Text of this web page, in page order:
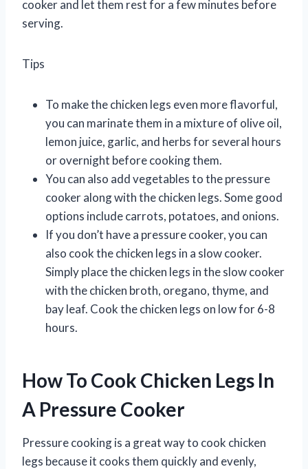
cooker and let them rest for a few minutes before
serving.
Tips
To make the chicken legs even more flavorful,
you can marinate them in a mixture of olive oil,
lemon juice, garlic, and herbs for several hours
or overnight before cooking them.
You can also add vegetables to the pressure
cooker along with the chicken legs. Some good
options include carrots, potatoes, and onions.
If you don’t have a pressure cooker, you can
also cook the chicken legs in a slow cooker.
Simply place the chicken legs in the slow cooker
with the chicken broth, oregano, thyme, and
bay leaf. Cook the chicken legs on low for 6-8
hours.
How To Cook Chicken Legs In
A Pressure Cooker
Pressure cooking is a great way to cook chicken
legs because it cooks them quickly and evenly,